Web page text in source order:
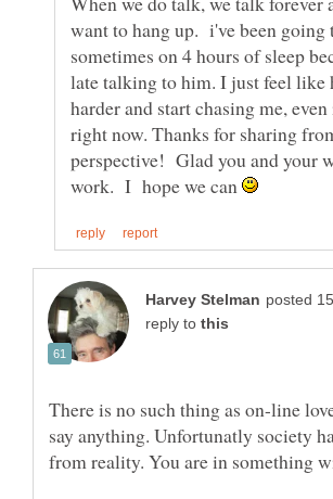
want to hang up. i've been going
sometimes on 4 hours of sleep
late talking to him. I just feel like
harder and start chasing me,
right now. Thanks for sharing
perspective! Glad you and your
work. I hope we can
reply to
There is no such thing as on-line
say anything. Unfortunatly society